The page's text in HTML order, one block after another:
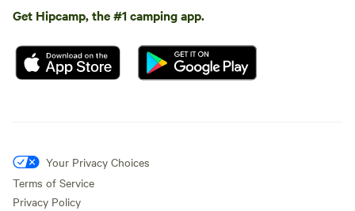
Get Hipcamp, the #1 camping app.
Your Privacy Choices
Terms of Service
Privacy Policy